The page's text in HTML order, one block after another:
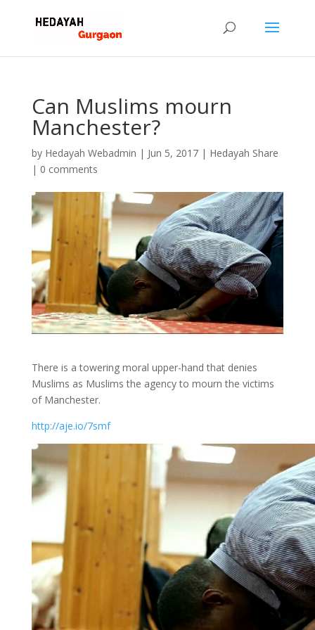
Can Muslims mourn
Manchester?
by Hedayah Webadmin | Jun 5, 2017| Hedayah Share
| 0 comments
There is a towering moral upper-hand that denies
Muslims as Muslims the agency to mourn the victims
of Manchester.
http://aje.io/7smf